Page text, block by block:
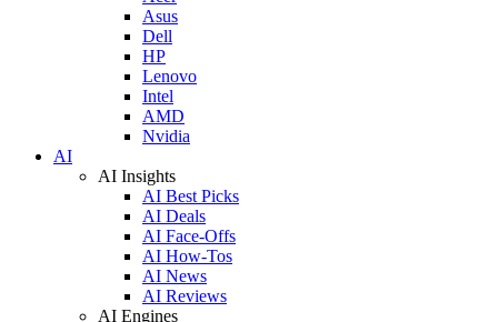
Asus
Dell
HP
Lenovo
Intel
AMD
Nvidia
AI
AI Insights
AI Best Picks
AI Deals
AI Face-Offs
AI How-Tos
AI News
AI Reviews
AI Engines